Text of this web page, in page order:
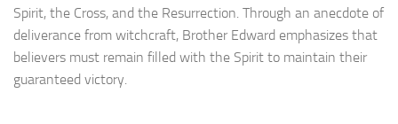
Spirit, the Cross, and the Resurrection. Through an anecdote of
deliverance from witchcraft, Brother Edward emphasizes that
believers must remain filled with the Spirit to maintain their
guaranteed victory.